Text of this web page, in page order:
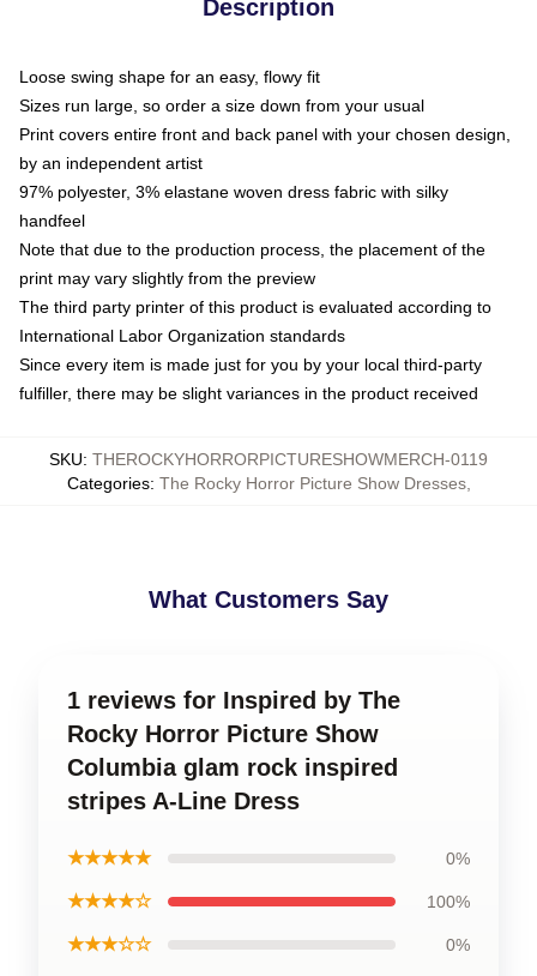
Description
Loose swing shape for an easy, flowy fit
Sizes run large, so order a size down from your usual
Print covers entire front and back panel with your chosen design,
by an independent artist
97% polyester, 3% elastane woven dress fabric with silky
handfeel
Note that due to the production process, the placement of the
print may vary slightly from the preview
The third party printer of this product is evaluated according to
International Labor Organization standards
Since every item is made just for you by your local third-party
fulfiller, there may be slight variances in the product received
SKU: THEROCKYHORRORPICTURESHOWMERCH-0119
Categories: The Rocky Horror Picture Show Dresses,
What Customers Say
1 reviews for Inspired by The
Rocky Horror Picture Show
Columbia glam rock inspired
stripes A-Line Dress
★★★★★ 0%
★★★★☆ 100%
★★★☆☆ 0%